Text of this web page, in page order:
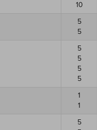
10
5
5
5
5
5
5
1
1
5